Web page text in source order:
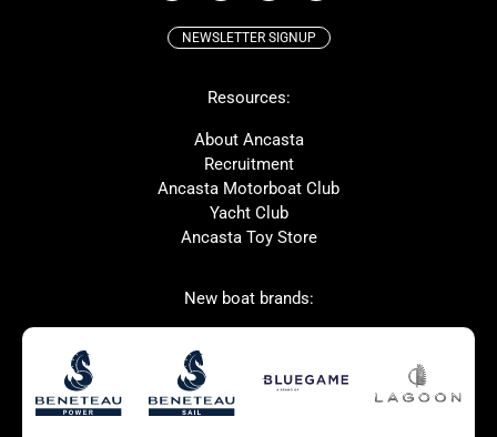
McConaghy
Bluegame
SANLORENZO
Ker
Used Boats for Sale New Boats for Sale
Autumn Offer
NEWSLETTER SIGNUP
Resources:
About Ancasta
Recruitment
Ancasta Motorboat Club
Yacht Club
Ancasta Toy Store
New boat brands: